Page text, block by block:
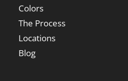
Colors
The Process
Locations
Blog